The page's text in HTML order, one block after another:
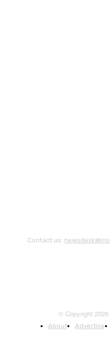
Contact us:
© Copyright
About Advertise